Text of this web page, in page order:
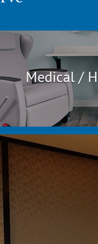
Medical /